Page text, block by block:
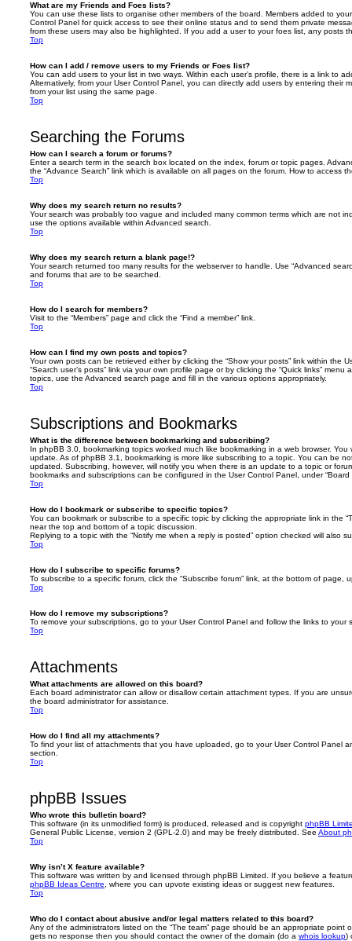
What are my Friends and Foes lists?
You can use these lists to organise other members of the board. Members added to
Control Panel for quick access to see their online status and to send them private
from these users may also be highlighted. If you add a user to your foes list, any posts
Top
How can I add / remove users to my Friends or Foes list?
You can add users to your list in two ways. Within each user’s profile, there is a link to
Alternatively, from your User Control Panel, you can directly add users by entering their
from your list using the same page.
Top
Searching the Forums
How can I search a forum or forums?
Enter a search term in the search box located on the index, forum or topic pages.
the “Advance Search” link which is available on all pages on the forum. How to access
Top
Why does my search return no results?
Your search was probably too vague and included many common terms which are not
use the options available within Advanced search.
Top
Why does my search return a blank page!?
Your search returned too many results for the webserver to handle. Use “Advanced
and forums that are to be searched.
Top
How do I search for members?
Visit to the “Members” page and click the “Find a member” link.
Top
How can I find my own posts and topics?
Your own posts can be retrieved either by clicking the “Show your posts” link within the
“Search user’s posts” link via your own profile page or by clicking the “Quick links”
topics, use the Advanced search page and fill in the various options appropriately.
Top
Subscriptions and Bookmarks
What is the difference between bookmarking and subscribing?
In phpBB 3.0, bookmarking topics worked much like bookmarking in a web browser.
update. As of phpBB 3.1, bookmarking is more like subscribing to a topic. You can be
updated. Subscribing, however, will notify you when there is an update to a topic or
bookmarks and subscriptions can be configured in the User Control Panel, under “Board
Top
How do I bookmark or subscribe to specific topics?
You can bookmark or subscribe to a specific topic by clicking the appropriate link in the
near the top and bottom of a topic discussion.
Replying to a topic with the “Notify me when a reply is posted” option checked will also
Top
How do I subscribe to specific forums?
To subscribe to a specific forum, click the “Subscribe forum” link, at the bottom of page,
Top
How do I remove my subscriptions?
To remove your subscriptions, go to your User Control Panel and follow the links to your
Top
Attachments
What attachments are allowed on this board?
Each board administrator can allow or disallow certain attachment types. If you are
the board administrator for assistance.
Top
How do I find all my attachments?
To find your list of attachments that you have uploaded, go to your User Control Panel
section.
Top
phpBB Issues
Who wrote this bulletin board?
This software (in its unmodified form) is produced, released and is copyright phpBB
General Public License, version 2 (GPL-2.0) and may be freely distributed. See About
Top
Why isn’t X feature available?
This software was written by and licensed through phpBB Limited. If you believe a
phpBB Ideas Centre , where you can upvote existing ideas or suggest new features.
Top
Who do I contact about abusive and/or legal matters related to this board?
Any of the administrators listed on the “The team” page should be an appropriate point
gets no response then you should contact the owner of the domain (do a whois lookup)